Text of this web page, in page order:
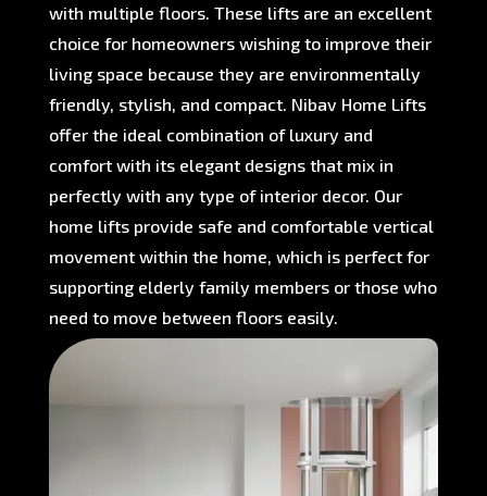
with multiple floors. These lifts are an excellent
choice for homeowners wishing to improve their
living space because they are environmentally
friendly, stylish, and compact. Nibav Home Lifts
offer the ideal combination of luxury and
comfort with its elegant designs that mix in
perfectly with any type of interior decor. Our
home lifts provide safe and comfortable vertical
movement within the home, which is perfect for
supporting elderly family members or those who
need to move between floors easily.